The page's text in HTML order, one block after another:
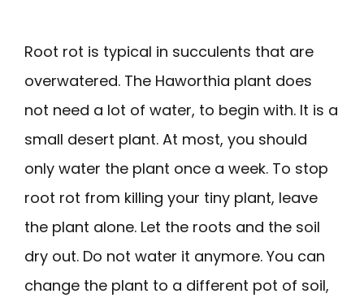
Root rot is typical in succulents that are
overwatered. The Haworthia plant does
not need a lot of water, to begin with. It is a
small desert plant. At most, you should
only water the plant once a week. To stop
root rot from killing your tiny plant, leave
the plant alone. Let the roots and the soil
dry out. Do not water it anymore. You can
change the plant to a different pot of soil,